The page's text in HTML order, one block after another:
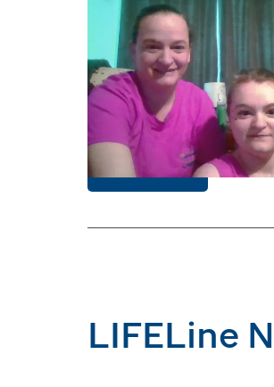
Strength,
A Missouri family
Jude LIFE Study
Learn More
LIFELine